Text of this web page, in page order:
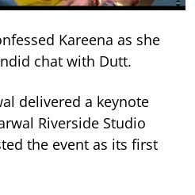
Kareena as she
chat with Dutt.
delivered a keynote
Riverside Studio
the event as its first